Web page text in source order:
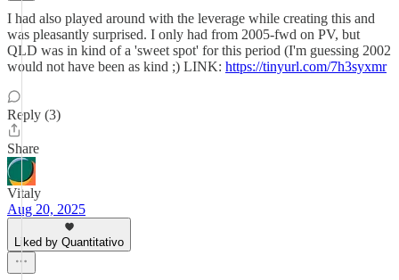
I had also played around with the leverage while creating this and
was pleasantly surprised. I only had from 2005-fwd on PV, but
QLD was in kind of a 'sweet spot' for this period (I'm guessing 2002
would not have been as kind ;) LINK: https://tinyurl.com/7h3syxmr
Reply (3)
Share
Vitaly
Aug 20, 2025
Liked by Quantitativo